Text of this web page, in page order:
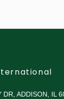
DR, ADDISON, IL